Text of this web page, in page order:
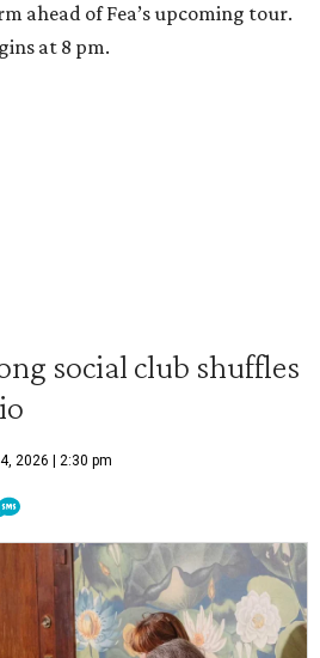
ahead of Fea’s upcoming tour.
at 8 pm.
social club shuffles
2026 | 2:30 pm